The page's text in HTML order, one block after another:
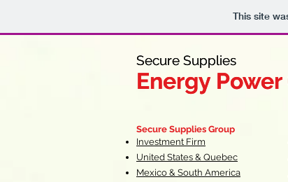
This site
Secure Supplies
Energy
Fueling
Secure Supplies
Energy
Secure Supplies Group
Investment Firm
United States & Quebec
Mexico & South America